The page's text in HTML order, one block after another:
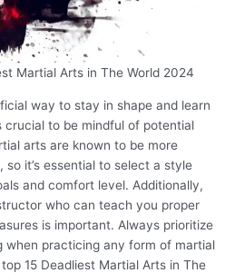
Martial Arts in The World 2024
way to stay in shape and learn
crucial to be mindful of potential
arts are known to be more
so it’s essential to select a style
and comfort level. Additionally,
who can teach you proper
is important. Always prioritize
when practicing any form of martial
15 Deadliest Martial Arts in The